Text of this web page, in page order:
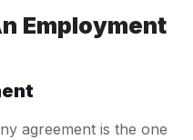
Employment
agreement is the one